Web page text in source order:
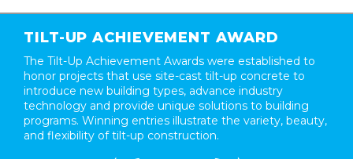
TILT-UP ACHIEVEMENT AWARD
The Tilt-Up Achievement Awards were established to
honor projects that use site-cast tilt-up concrete to
introduce new building types, advance industry
technology and provide unique solutions to building
programs. Winning entries illustrate the variety, beauty,
and flexibility of tilt-up construction.